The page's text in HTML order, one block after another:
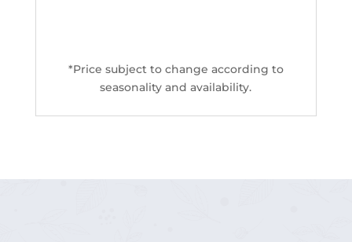
*Price subject to change according to
seasonality and availability.